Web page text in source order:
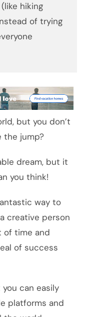
hiking
of trying
but you don’t
the jump?
dream, but it
you think!
way to
creative person
of time and
of success
can easily
platforms and